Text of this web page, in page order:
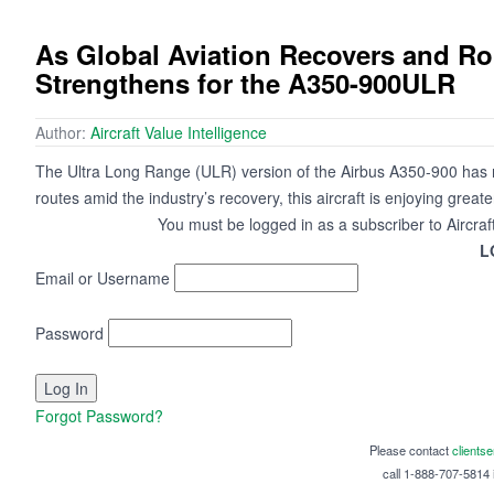
As Global Aviation Recovers and
Strengthens for the A350-900ULR
Author: Aircraft Value Intelligence
The Ultra Long Range (ULR) version of the Airbus A350-900
routes amid the industry’s recovery, this aircraft is enjoying
You must be logged in as a subscriber to
Email or Username
Password
Forgot Password?
Please contact
call 1-888-707-5814